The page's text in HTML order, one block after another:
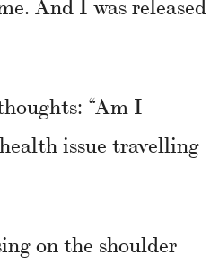
“Am I
issue travelling
on the shoulder